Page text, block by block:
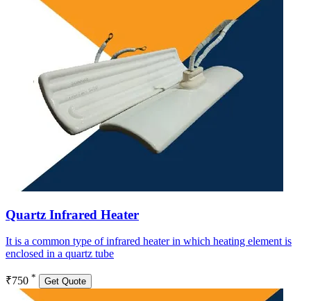
Quartz Infrared Heater
It is a common type of infrared heater in which heating element is
enclosed in a quartz tube
₹750 * Get Quote